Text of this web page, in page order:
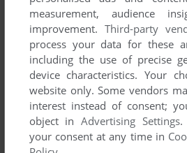
measurement, audience
improvement. Third-party
process your data for these
including the use of precise
device characteristics. Your
website only. Some vendors
interest instead of consent;
object inAdvertising Settings.
your consent at any time in